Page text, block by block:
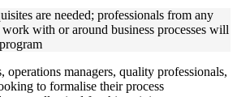
aids such as BPM notation quick-
functional map examples, process
and business process improvement
Learning Experience
are needed; professionals from any
with or around business processes will
operations managers, quality professionals,
to formalise their process